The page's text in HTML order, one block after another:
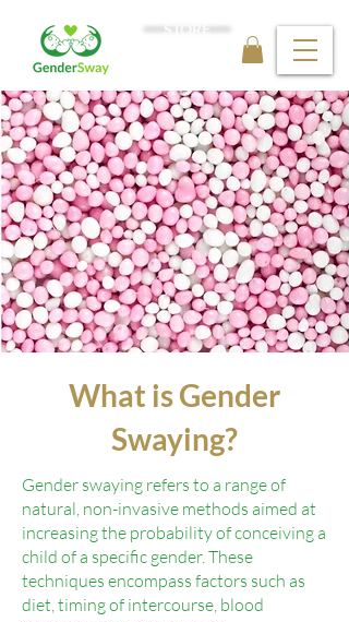
STORE
What is Gender
Swaying?
Gender swaying refers to a range of
natural, non-invasive methods aimed at
increasing the probability of conceiving a
child of a specific gender. These
techniques encompass factors such as
diet, timing of intercourse, blood